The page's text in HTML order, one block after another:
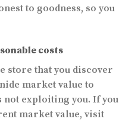
to goodness, so you
costs
store that you discover
market value to
not exploiting you. If you
market value, visit